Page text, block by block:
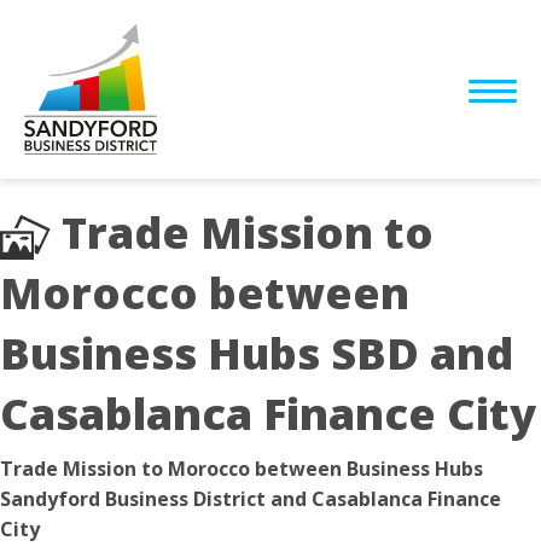
Trade Mission to
Morocco between
Business Hubs SBD and
Casablanca Finance City
Trade Mission to Morocco between Business Hubs
Sandyford Business District and Casablanca Finance
City